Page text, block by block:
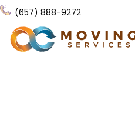
(657) 888-9272